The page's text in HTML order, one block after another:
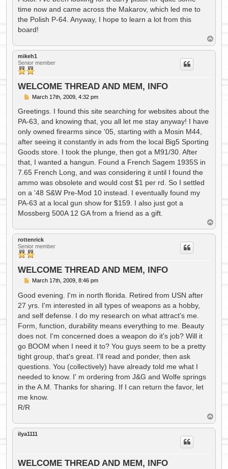
time now and came across the Makarov, which led me to
the Polish P-64. Anyway, I hope to learn a lot from this
board!
o
p
mikeh1
Senior member
WELCOME THREAD AND MEM, INFO
P
s
March 17th, 2009, 4:32 pm
Greetings. I found this site searching for websites about the
PA-63, and knowing that, you all let me stay anyway! I have
only owned firearms since '05, starting with a Mosin M44,
after seeing it constantly in ads from the local Big5 Sporting
Goods store. I took the plunge, then got a M91/30. After
that, I wanted a hangun. Found a French Sagem 1935S in
7.65 French Long, and was considering it until I found the
ammo was obsolete and would cost $1 per rd. So I settled
on a '48 S&W Pre-Mod 10 instead. I eventually found my
PA-63 at a local gun show for $159. I also just got a
Mossberg 500A 12 GA from a friend as a gift.
o
p
rottenrick
Senior member
WELCOME THREAD AND MEM, INFO
P
s
March 17th, 2009, 8:46 pm
Good evening. I'm in north florida. Retired from USN after
27 yrs. I'm interested in all types of weapons as a hobby,
and self defense. I do my research on what attract's me.
Form, function, durability means everything to me. Beauty
does not. I'm concerned does a weapon do it's job? Will it
go BOOM when I need it to? You guys seem to be a pretty
tight group, that's great. I'll read and ponder, then ask
questions. You (collectively) have already told me what I
needed to know. I' m ordering from J&G and Wolfe springs
in the A.M. Thanks for sharing. If I can return the favor, let
me know.
R/R
o
p
ilya1111
WELCOME THREAD AND MEM, INFO